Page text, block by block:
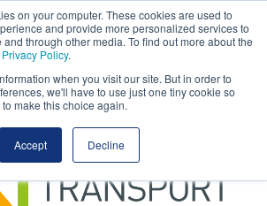
on your computer. These cookies are used to
and provide more personalized services to
through other media. To find out more about the
Privacy Policy.
when you visit our site. But in order to
we'll have to use just one tiny cookie so
make this choice again.
Accept Decline
hereto accept the use of these cookies.
View our